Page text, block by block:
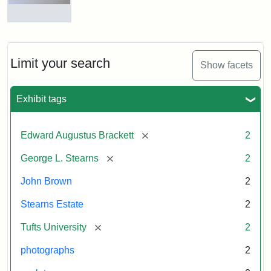
Limit your search Show facets
Exhibit tags
Edward Augustus Brackett [remove] 2
George L. Stearns [remove] 2
John Brown 2
Stearns Estate 2
Tufts University [remove] 2
photographs 2
L.
on
Display
Attribution:
Long,
Jules
Attribution
Statement:
Image
copyright
University
Busts
Brown
and
L.
Stearns
Jules
Statement:
copyright